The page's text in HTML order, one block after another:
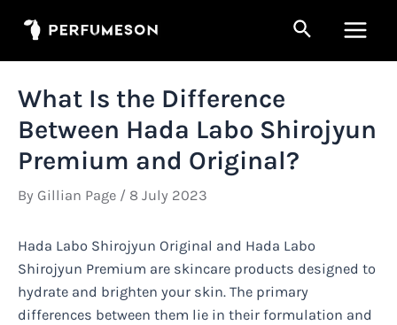
Search
What Is the Difference
Between Hada Labo Shirojyun
Premium and Original?
By Gillian Page / 8 July 2023
Hada Labo Shirojyun Original and Hada Labo
Shirojyun Premium are skincare products designed to
hydrate and brighten your skin. The primary
differences between them lie in their formulation and